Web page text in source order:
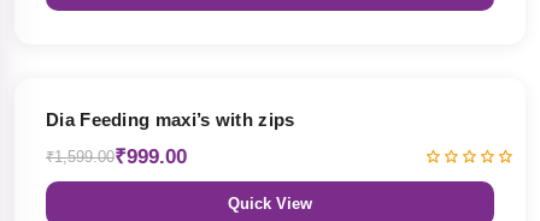
Dia Feeding maxi’s with zips
₹1,599.00₹999.00
Quick View